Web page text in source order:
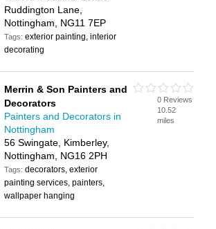
Ruddington Lane,
Nottingham, NG11 7EP
Tags:exterior painting, interior
decorating
Merrin & Son Painters and
Decorators
Painters and Decorators in
Nottingham
56 Swingate, Kimberley,
Nottingham, NG16 2PH
Tags:decorators, exterior
painting services, painters,
wallpaper hanging
0 Reviews
10.52
miles